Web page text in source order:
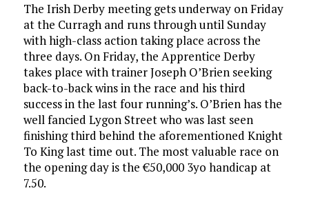
The Irish Derby meeting gets underway on Friday
at the Curragh and runs through until Sunday
with high-class action taking place across the
three days. On Friday, the Apprentice Derby
takes place with trainer Joseph O’Brien seeking
back-to-back wins in the race and his third
success in the last four running’s. O’Brien has the
well fancied Lygon Street who was last seen
finishing third behind the aforementioned Knight
To King last time out. The most valuable race on
the opening day is the €50,000 3yo handicap at
7.50.